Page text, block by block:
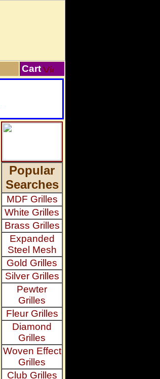
Cart
Popular
Searches
MDF Grilles
White Grilles
Brass Grilles
Expanded
Steel Mesh
Gold Grilles
Silver Grilles
Pewter
Grilles
Fleur Grilles
Diamond
Grilles
Woven Effect
Grilles
Club Grilles